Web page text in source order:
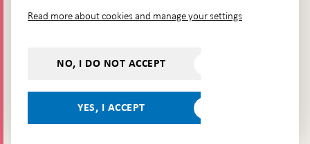
window
Follow us on social media
Share
YouTube
Share on:
Facebook
Share on:
Instagram
Share
on:
Bluesky
Read more about cookies and manage your settings
NO, I DO NOT ACCEPT
YES, I ACCEPT